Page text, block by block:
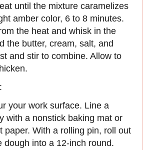
until the mixture caramelizes
am­ber color, 6 to 8 minutes.
the heat and whisk in the
the butter, cream, salt, and
and stir to combine. Allow to
your work surface. Line a
with a nonstick baking mat or
paper. With a rolling pin, roll out
dough into a 12-inch round.